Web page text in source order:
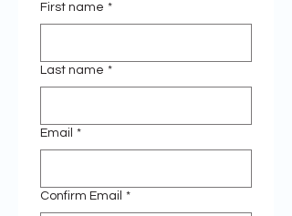
First name *
Last name *
Email *
Confirm Email *